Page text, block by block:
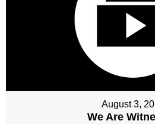
August 3,
We Are